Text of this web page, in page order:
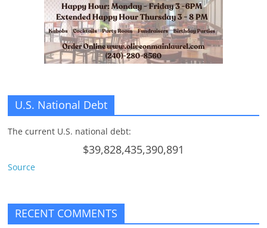
U.S. National Debt
The current U.S. national debt:
$39,828,435,390,891
Source
RECENT COMMENTS